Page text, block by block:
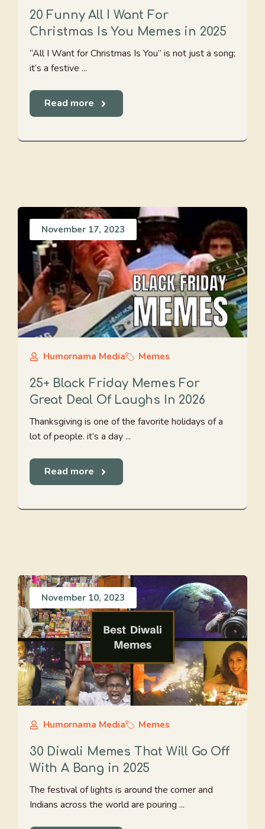
20 Funny All I Want For
Christmas Is You Memes in 2025
“All I Want for Christmas Is You” is not just a song;
it’s a festive ...
Read more
November 17, 2023
Humornama Media Memes
25+ Black Friday Memes For
Great Deal Of Laughs In 2026
Thanksgiving is one of the favorite holidays of a
lot of people. it’s a day ...
Read more
November 10, 2023
Humornama Media Memes
30 Diwali Memes That Will Go Off
With A Bang in 2025
The festival of lights is around the corner and
Indians across the world are pouring ...